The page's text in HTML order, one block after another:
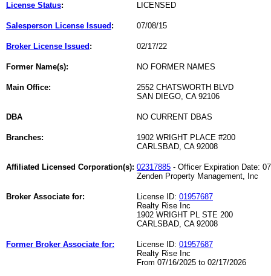
License Status: LICENSED
Salesperson License Issued : 07/08/15
Broker License Issued : 02/17/22
Former Name(s): NO FORMER NAMES
Main Office:
2552 CHATSWORTH BLVD
SAN DIEGO, CA 92106
DBA NO CURRENT DBAS
Branches:
1902 WRIGHT PLACE #200
CARLSBAD, CA 92008
Affiliated Licensed Corporation(s): 02317885 - Officer Expiration Date:
Zenden Property Management, Inc
Broker Associate for: License ID: 01957687
Realty Rise Inc
1902 WRIGHT PL STE 200
CARLSBAD, CA 92008
Former Broker Associate for: License ID: 01957687
Realty Rise Inc
From 07/16/2025 to 02/17/2026